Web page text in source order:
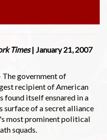
Times| January 21, 2007
government of
recipient of American
found itself ensnared in a
surface of a secret alliance
most prominent political
squads.